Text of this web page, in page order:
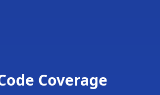
Coverage